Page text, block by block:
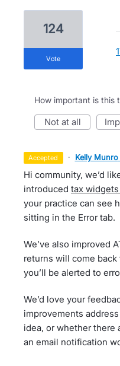
124
vote
How important is this
not at all
accepted · Kelly Munro
Hi community, we’d
introduced tax
your practice can see
sitting in the Error tab.
We’ve also improved
returns will come back
you’ll be alerted to
We’d love your
improvements
idea, or whether there
an email notification